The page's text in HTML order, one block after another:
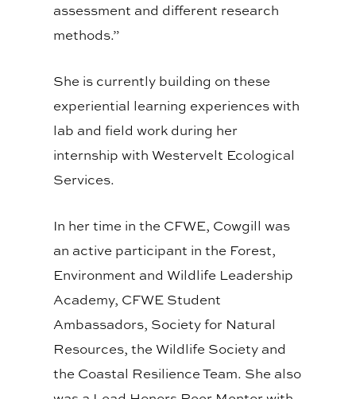
assessment and different research
methods.”
She is currently building on these
experiential learning experiences with
lab and field work during her
internship with Westervelt Ecological
Services.
In her time in the CFWE, Cowgill was
an active participant in the Forest,
Environment and Wildlife Leadership
Academy, CFWE Student
Ambassadors, Society for Natural
Resources, the Wildlife Society and
the Coastal Resilience Team. She also